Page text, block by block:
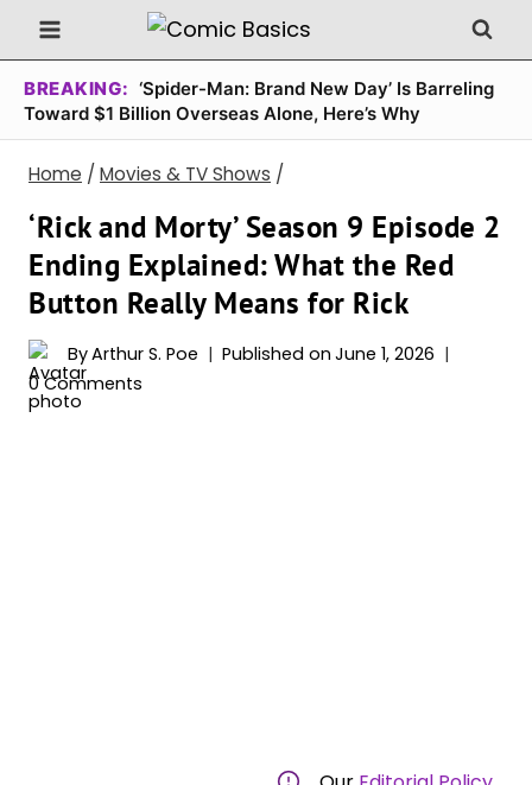
Skip
to
content
BREAKING: ‘Spider-Man: Brand New Day’ Is Barreling
Toward $1 Billion Overseas Alone, Here’s Why
Home / Movies & TV Shows /
‘Rick and Morty’ Season 9 Episode 2
Ending Explained: What the Red
Button Really Means for Rick
ByArthur S. Poe Published on June 1, 2026
0 Comments